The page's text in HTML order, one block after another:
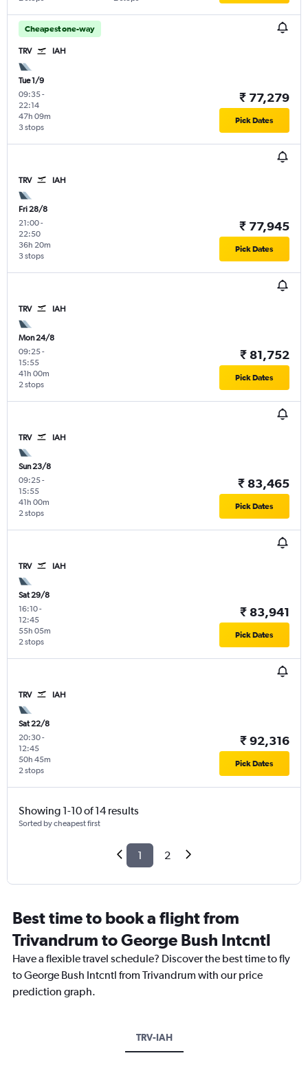
Cheapest one-way
TRV IAH
Tue 1/9
09:35-
22:14
3 stops
47h 09m
₹ 77,279
Pick Dates
TRV IAH
Fri 28/8
21:00-
22:50
3 stops
36h 20m
₹ 77,945
Pick Dates
TRV IAH
Mon 24/8
09:25-
15:55
2 stops
41h 00m
₹ 81,752
Pick Dates
TRV IAH
Sun 23/8
09:25-
15:55
2 stops
41h 00m
₹ 83,465
Pick Dates
TRV IAH
Sat 29/8
16:10-
12:45
2 stops
55h 05m
₹ 83,941
Pick Dates
TRV IAH
Sat 22/8
20:30-
12:45
2 stops
50h 45m
₹ 92,316
Pick Dates
Showing 1-10 of 14 results
Sorted by cheapest first
1 2
Best time to book a flight from
Trivandrum to George Bush Intcntl
Have a flexible travel schedule? Discover the best time to fly
to George Bush Intcntl from Trivandrum with our price
prediction graph.
TRV-IAH